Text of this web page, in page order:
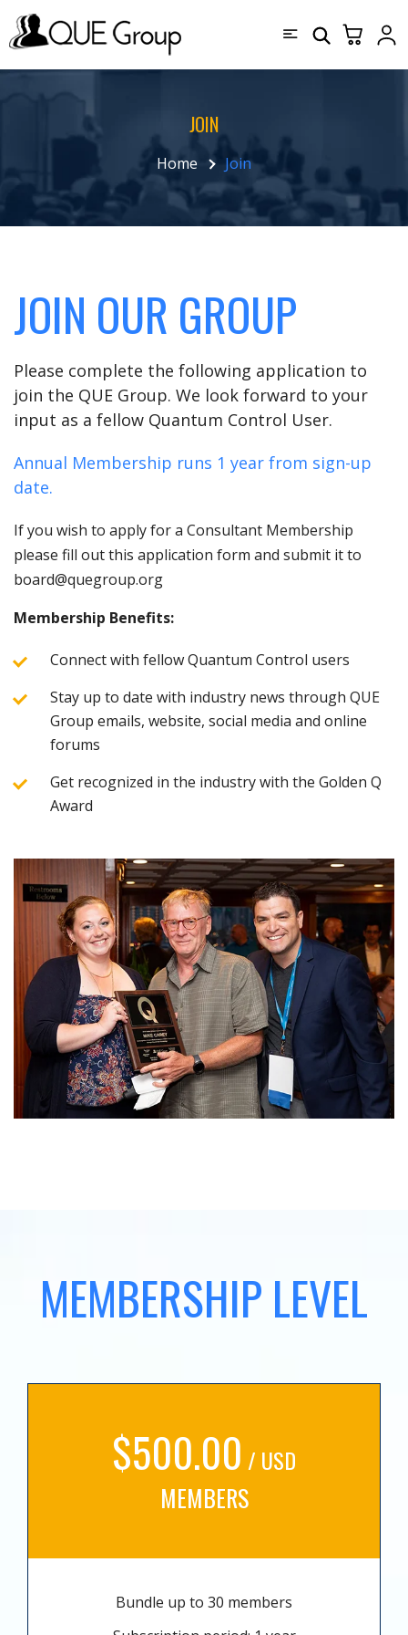
JOIN
Home Join
JOIN OUR GROUP
Please complete the following application to
join the QUE Group. We look forward to your
input as a fellow Quantum Control User.
Annual Membership runs 1 year from sign-up
date.
If you wish to apply for a Consultant Membership
please fill out this application form and submit it to
board@quegroup.org
Membership Benefits:
Connect with fellow Quantum Control users
Stay up to date with industry news through QUE
Group emails, website, social media and online
forums
Get recognized in the industry with the Golden Q
Award
MEMBERSHIP LEVEL
$500.00 / USD
MEMBERS
Bundle up to 30 members